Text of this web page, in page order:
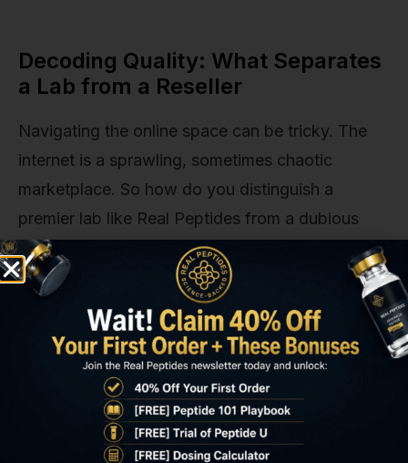
Decoding Quality: What Separates
a Lab from a Reseller
Navigating the online space can be tricky. The
internet is a sprawling, sometimes chaotic
marketplace. So how do you distinguish a
premier lab like Real Peptides from a dubious
reseller with a slick website? It comes down to
asking the right questions and looking for
specific signals of quality.
We've put together a quick comparison to make
it crystal clear. This is the framework our own
team uses to evaluate the landscape.